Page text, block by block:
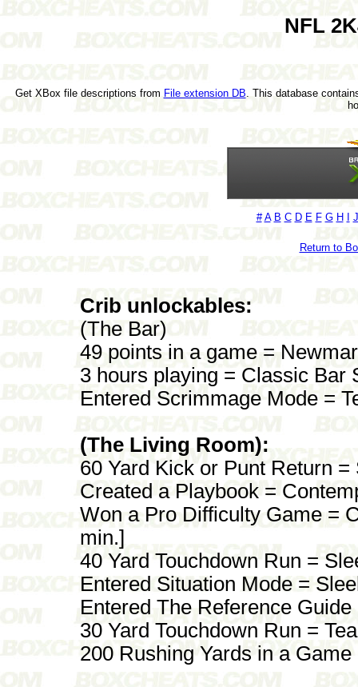
NFL
Get XBox file descriptions from File extension DB . This database
# A B C D E F G H J
Return to
Crib unlockables:
(The Bar)
49 points in a game =
3 hours playing = Classic Bar
Entered Scrimmage Mode =
(The Living Room):
60 Yard Kick or Punt Return
Created a Playbook =
Won a Pro Difficulty Game =
min.]
40 Yard Touchdown Run =
Entered Situation Mode =
Entered The Reference
30 Yard Touchdown Run =
200 Rushing Yards in a